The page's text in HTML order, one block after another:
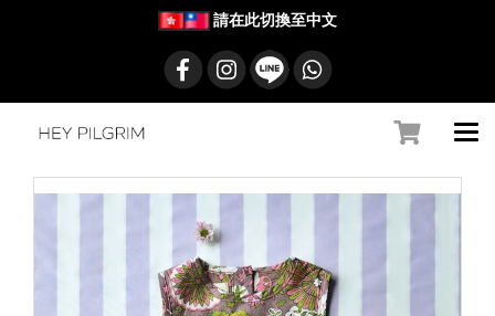
請在此切換至中文